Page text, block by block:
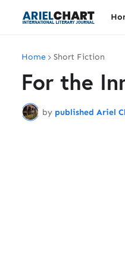
Home Short Fiction
For the
by published Ariel